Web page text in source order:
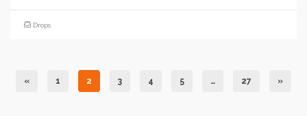
Drops
« 1 2 3 4 5 … 27 »